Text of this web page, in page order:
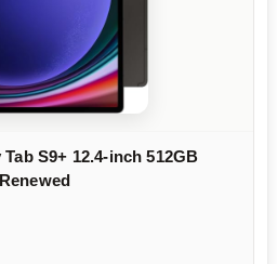
S9+ 12.4-inch 512GB
Renewed